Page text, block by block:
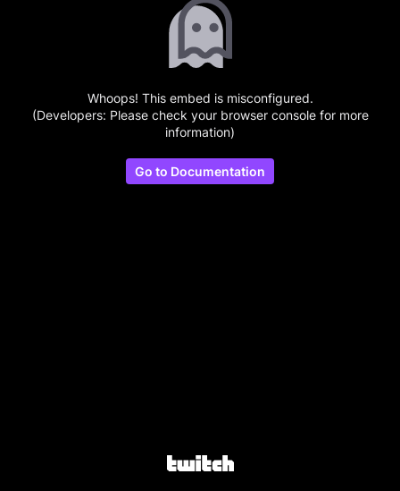
Whoops! This embed is misconfigured.
(Developers: Please check your browser console for more
information)
Go to Documentation